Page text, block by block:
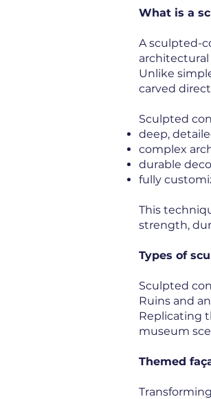
What is a
A sculpted-
Unlike
carved
Sculpted
deep,
complex
durable
fully
This
strength,
Types of
Sculpted
Ruins and
Replicating
museum
Themed